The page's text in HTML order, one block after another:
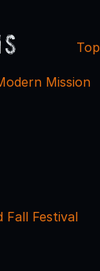
Top
Mission
Fall Festival